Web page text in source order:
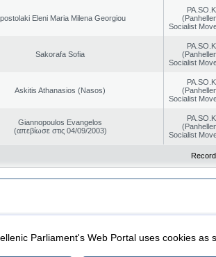
Eleni Maria Milena Georgiou
PA.SO.K.
Socialist
Sakorafa Sofia
PA.SO.K.
Socialist
Askitis Athanasios (Nasos)
PA.SO.K.
Socialist
Giannopoulos Evangelos
(απεβίωσε στις 04/09/2003)
PA.SO.K.
Socialist
Security & Access
Parliament's Web Portal uses cookies as